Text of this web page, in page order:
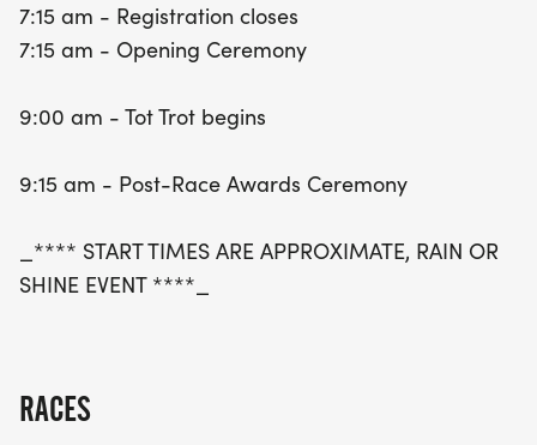
7:15 am - Registration closes
7:15 am - Opening Ceremony
9:00 am - Tot Trot begins
9:15 am - Post-Race Awards Ceremony
_**** START TIMES ARE APPROXIMATE, RAIN OR
SHINE EVENT ****_
RACES